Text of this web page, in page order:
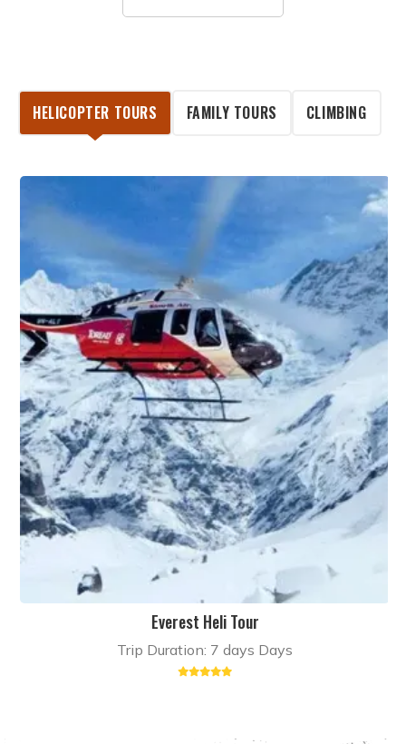
HELICOPTER TOURS FAMILY TOURS CLIMBING
Everest Heli Tour
Trip Duration: 7 days Days